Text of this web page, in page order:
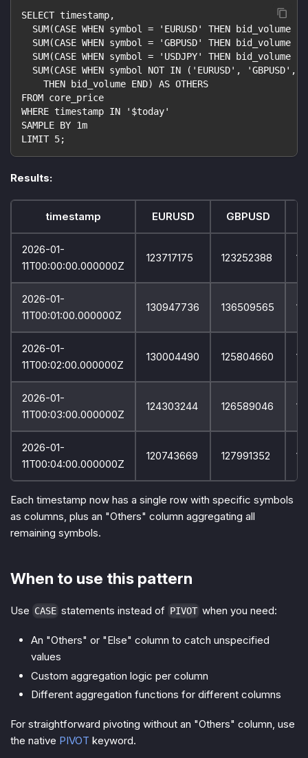
SELECT timestamp,
SUM(CASE WHEN symbol = 'EURUSD' THEN bid_volume
SUM(CASE WHEN symbol = 'GBPUSD' THEN bid_volume
SUM(CASE WHEN symbol = 'USDJPY' THEN bid_volume
SUM(CASE WHEN symbol NOT IN ('EURUSD', 'GBPUSD',
    THEN bid_volume END) AS OTHERS
FROM core_price
WHERE timestamp IN '$today'
SAMPLE BY 1m
LIMIT 5;
Results:
timestamp EURUSD GBPUSD
2026-01-
11T00:00:00.000000Z
123717175 123252388
2026-01-
11T00:01:00.000000Z
130947736 136509565
2026-01-
11T00:02:00.000000Z
130004490 125804660
2026-01-
11T00:03:00.000000Z
124303244 126589046
2026-01-
11T00:04:00.000000Z
120743669 127991352
Each timestamp now has a single row with specific symbols
as columns, plus an "Others" column aggregating all
remaining symbols.
When to use this pattern
Use CASE statements instead of PIVOT when you need:
An "Others" or "Else" column to catch unspecified
values
Custom aggregation logic per column
Different aggregation functions for different columns
For straightforward pivoting without an "Others" column, use
the native PIVOT keyword.